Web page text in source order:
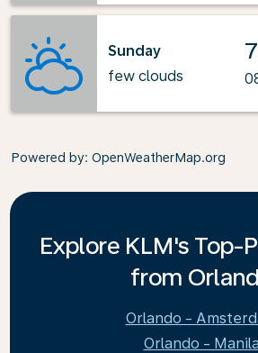
Sunday
few clouds
Powered by: OpenWeatherMap.org
Explore KLM's Top-
from
Orlando -
Orlando - Manila